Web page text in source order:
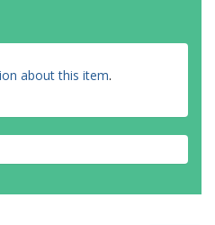
about this item.